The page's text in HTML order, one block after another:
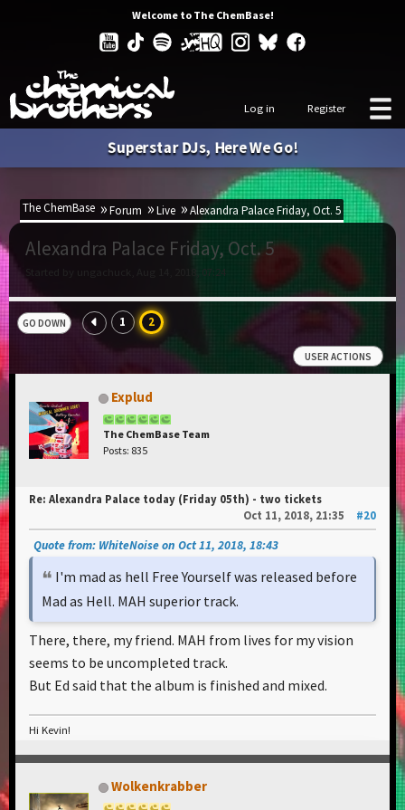
Welcome to The ChemBase!
Log in Register
Superstar DJs, Here We Go!
The ChemBase Forum Live Alexandra Palace Friday, Oct. 5
Alexandra Palace Friday, Oct. 5
Started by ungachuck, Aug 14, 2018, 07:24
GO DOWN 1 2
USER ACTIONS
Explud
The ChemBase Team
Posts: 835
Re: Alexandra Palace today (Friday 05th) - two tickets
Oct 11, 2018, 21:35
#20
Quote from: WhiteNoise on Oct 11, 2018, 18:43
I'm mad as hell Free Yourself was released before
Mad as Hell. MAH superior track.
There, there, my friend. MAH from lives for my vision
seems to be uncompleted track.
But Ed said that the album is finished and mixed.
Hi Kevin!
Wolkenkrabber